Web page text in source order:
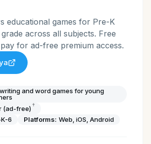
educational games for Pre-K
across all subjects. Free
for ad-free premium access.
and word games for young
(ad-free) †
6 Platforms: Web, iOS, Android